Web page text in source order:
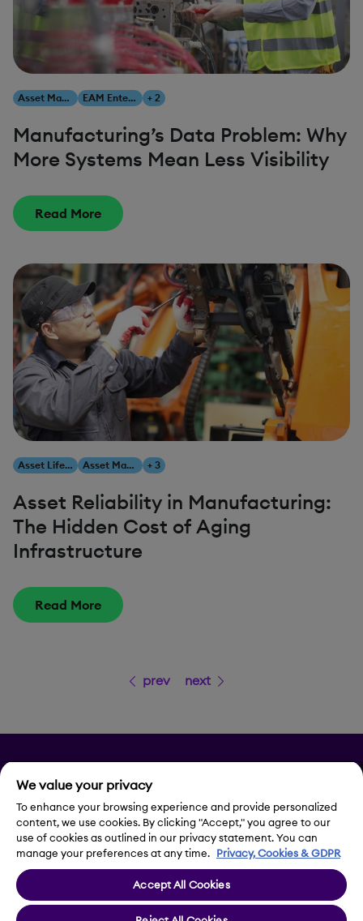
Asset Management EAM Enterprise Asset Management + 2
Manufacturing’s Data Problem: Why
More Systems Mean Less Visibility
Read More
Asset Lifecycle Management Asset Management + 3
Asset Reliability in Manufacturing:
The Hidden Cost of Aging
Infrastructure
Read More
prev next
Privacy
Legal Notice
Cookie Settings
We value your privacy
To enhance your browsing experience and provide personalized
content, we use cookies. By clicking "Accept," you agree to our
use of cookies as outlined in our privacy statement. You can
manage your preferences at any time. Privacy, Cookies & GDPR
Accept All Cookies